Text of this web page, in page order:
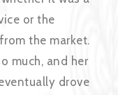
or the
the market.
much, and her
drove